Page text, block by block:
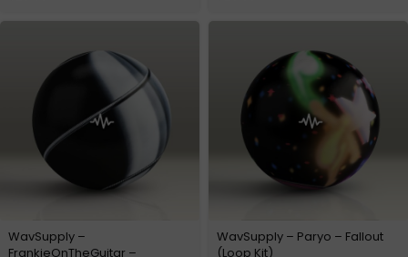
WavSupply –
FrankieOnTheGuitar –
WavSupply – Paryo – Fallout
(Loop Kit)